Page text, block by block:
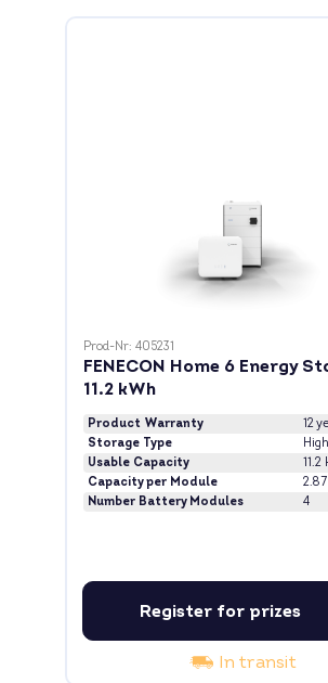
Prod-Nr: 405231
FENECON Home 6 Energy
11.2 kWh
Product Warranty
12
Storage Type
Usable Capacity
11.2
Capacity per Module
Number Battery Modules
4
Register for prizes
In transit